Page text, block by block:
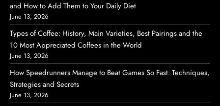
and How to Add Them to Your Daily Diet
June 13, 2026
Types of Coffee: History, Main Varieties, Best Pairings and the
10 Most Appreciated Coffees in the World
June 13, 2026
How Speedrunners Manage to Beat Games So Fast: Techniques,
Strategies and Secrets
June 13, 2026